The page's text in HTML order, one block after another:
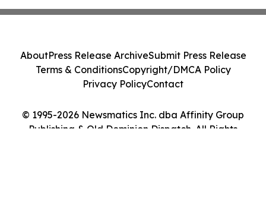
© 1995-2026 Newsmatics Inc. dba Affinity Group
Publishing & Old Dominion Dispatch. All Rights
AboutPress Release ArchiveSubmit Press Release
Terms & ConditionsCopyright/DMCA Policy
Privacy PolicyContact